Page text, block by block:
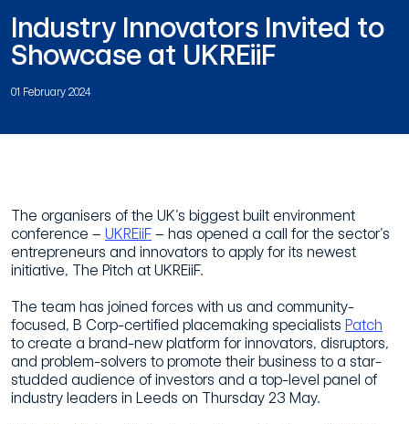
Industry Innovators Invited to
Showcase at UKREiiF
01 February 2024
The organisers of the UK’s biggest built environment
conference – UKREiiF – has opened a call for the sector’s
entrepreneurs and innovators to apply for its newest
initiative, The Pitch at UKREiiF.
The team has joined forces with us and community-
focused, B Corp-certified placemaking specialists Patch
to create a brand-new platform for innovators, disruptors,
and problem-solvers to promote their business to a star-
studded audience of investors and a top-level panel of
industry leaders in Leeds on Thursday 23 May.